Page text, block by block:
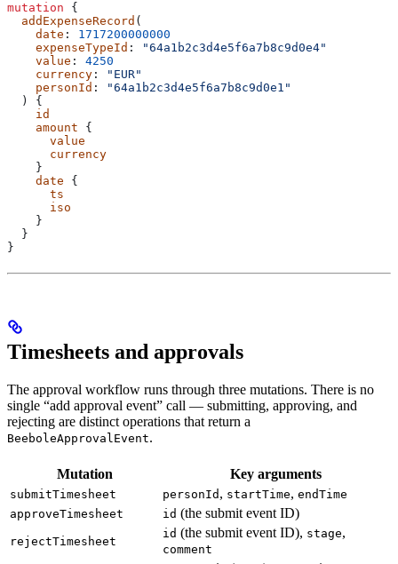
mutation {
  addExpenseRecord
(
    date
: 1717200000000
    expenseTypeId
:
"64a1b2c3d4e5f6a7b8c9d0e4"
    value
: 4250
    currency
:
"EUR"
    personId
:
"64a1b2c3d4e5f6a7b8c9d0e1"
  ) {
    id
    amount
{
      value
      currency
    }
    date
{
      ts
      iso
    }
  }
}
Timesheets and approvals
The approval workflow runs through three mutations. There is no
single “add approval event” call — submitting, approving, and
rejecting are distinct operations that return a
BeeboleApprovalEvent.
Mutation Key arguments
submitTimesheet personId , startTime, endTime
approveTimesheet
id (the submit event ID)
rejectTimesheet
id (the submit event ID), stage,
comment